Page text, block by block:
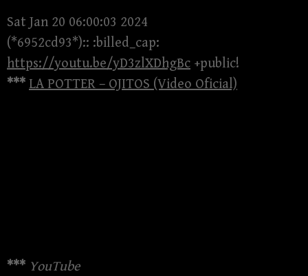
Sat Jan 20 06:00:03 2024
(*6952cd93*):: :billed_cap:
https://youtu.be/yD3zlXDhgBc +public!
*** LA POTTER – OJITOS (Video Oficial)
*** YouTube